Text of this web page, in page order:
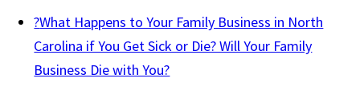
?What Happens to Your Family Business in North
Carolina if You Get Sick or Die? Will Your Family
Business Die with You?